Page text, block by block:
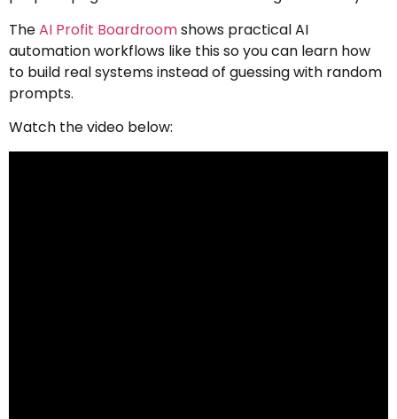
TheAI Profit Boardroomshows practical AI
automation workflows like this so you can learn how
to build real systems instead of guessing with random
prompts.
Watch the video below: